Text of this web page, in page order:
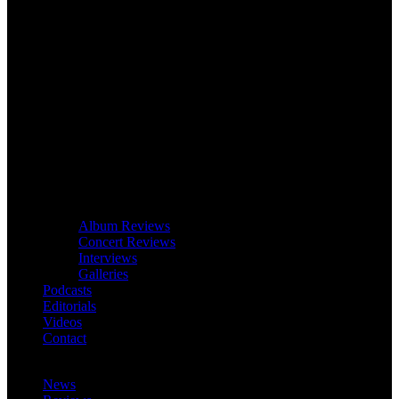
Album Reviews
Concert Reviews
Interviews
Galleries
Podcasts
Editorials
Videos
Contact
News